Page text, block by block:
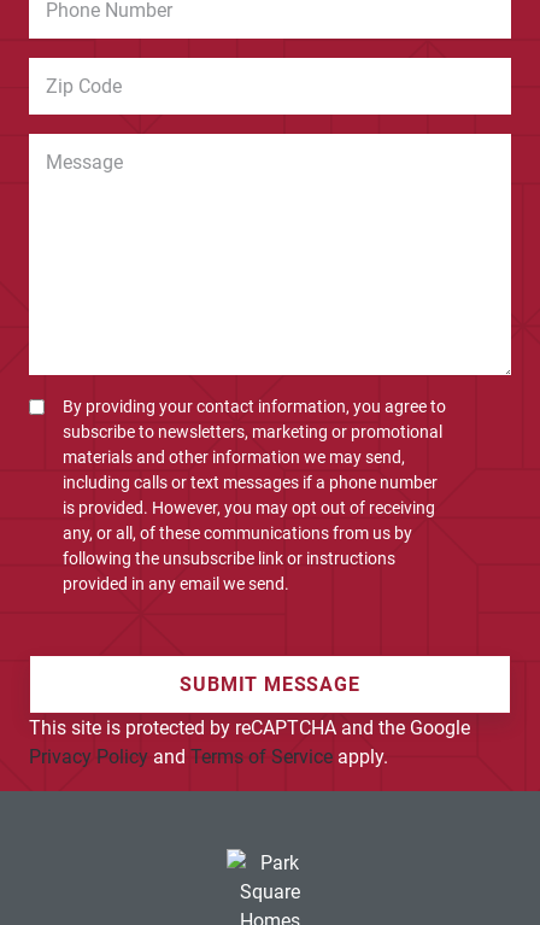
By providing your contact information, you agree to
subscribe to newsletters, marketing or promotional
materials and other information we may send,
including calls or text messages if a phone number
is provided. However, you may opt out of receiving
any, or all, of these communications from us by
following the unsubscribe link or instructions
provided in any email we send.
SUBMIT MESSAGE
This site is protected by reCAPTCHA and the Google
Privacy Policy and Terms of Service apply.